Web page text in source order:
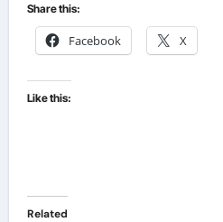
Share this:
Facebook X
Like this:
Related